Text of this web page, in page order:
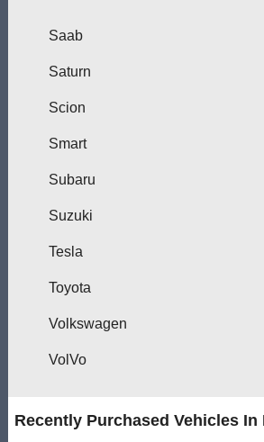
Saab
Saturn
Scion
Smart
Subaru
Suzuki
Tesla
Toyota
Volkswagen
VolVo
Recently Purchased Vehicles